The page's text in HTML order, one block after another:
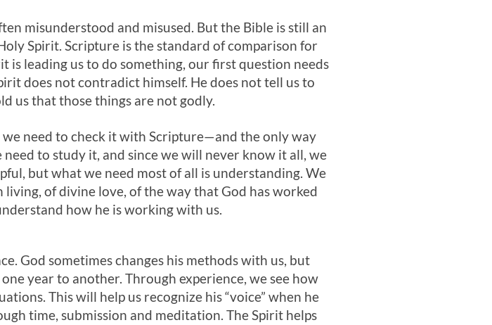
misunderstood and misused. But the Bible is still an
Spirit. Scripture is the standard of comparison for
leading us to do something, our first question needs
does not contradict himself. He does not tell us to
us that those things are not godly.
need to check it with Scripture—and the only way
to study it, and since we will never know it all, we
but what we need most of all is understanding. We
of divine love, of the way that God has worked
how he is working with us.
God sometimes changes his methods with us, but
year to another. Through experience, we see how
This will help us recognize his “voice” when he
time, submission and meditation. The Spirit helps